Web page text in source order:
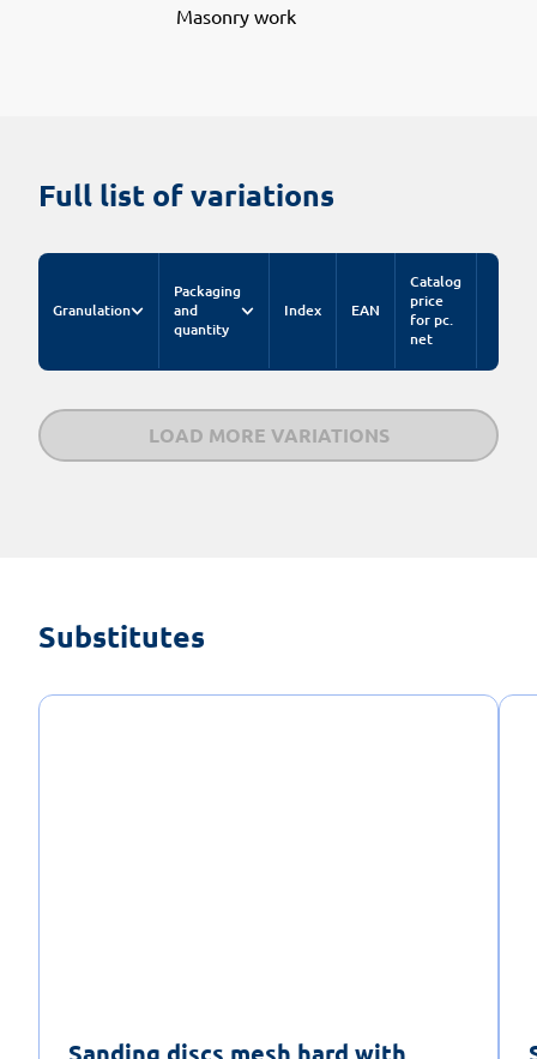
Masonry work
Full list of variations
Granulation
Packaging
and
quantity
Index EAN
Catalog
price
for pc.
net
LOAD MORE VARIATIONS
Substitutes